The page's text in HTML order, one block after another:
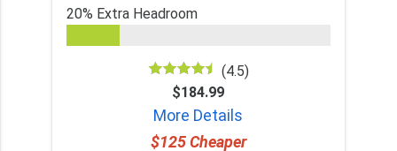
20% Extra Headroom
(4.5)
$184.99
More Details
$125 Cheaper